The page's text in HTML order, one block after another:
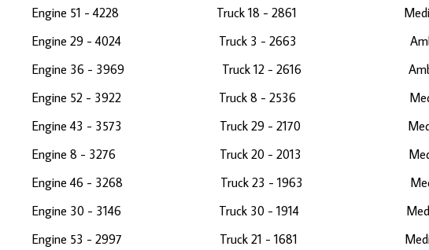
Engine 51 - 4228 Truck 18 - 2861
Engine 29 - 4024 Truck 3 - 2663 Ambo
Engine 36 - 3969 Truck 12 - 2616 Ambo
Engine 52 - 3922 Truck 8 - 2536 Medic 8
Engine 43 - 3573 Truck 29 - 2170
Engine 8 - 3276 Truck 20 - 2013
Engine 46 - 3268 Truck 23 - 1963
Engine 30 - 3146 Truck 30 - 1914
Engine 53 - 2997 Truck 21 - 1681